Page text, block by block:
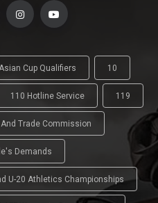
Cup Qualifiers 10
110 Hotline Service 119
Trade Commission
Demands
U-20 Athletics Championships